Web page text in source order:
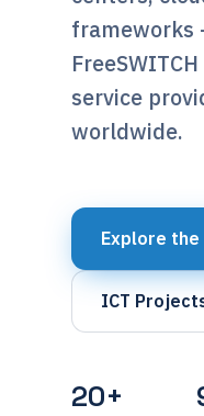
frameworks
service
worldwide.
Explore
ICT
20+